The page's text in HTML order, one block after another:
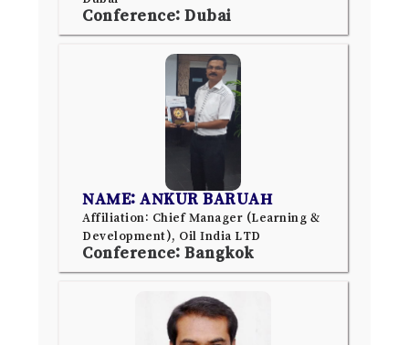
Conference: Dubai
NAME: ANKUR BARUAH
Affiliation: Chief Manager (Learning &
Development), Oil India LTD
Conference: Bangkok